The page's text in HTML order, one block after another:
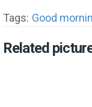
Tags: Good
Related